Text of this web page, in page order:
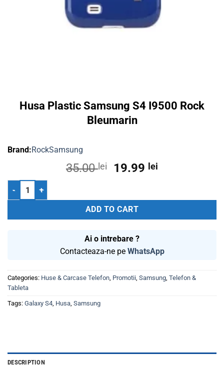
Husa Plastic Samsung S4 I9500 Rock
Bleumarin
RockSamsung
35.00lei
Original
35.00 lei.
19.99 lei
19.99 lei.
Husa Plastic Samsung S4 I9500 Rock Bleumarin quantity
ADD TO CART
Ai o intrebare ?
Contacteaza-ne pe WhatsApp
Categories: Huse & Carcase Telefon, Promotii, Samsung, Telefon &
Tableta
Tags: Galaxy S4, Husa, Samsung
DESCRIPTION